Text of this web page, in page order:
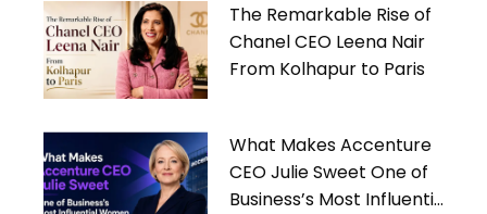
The Remarkable Rise of
Chanel CEO Leena Nair
From Kolhapur to Paris
What Makes Accenture
CEO Julie Sweet One of
Business’s Most Influential